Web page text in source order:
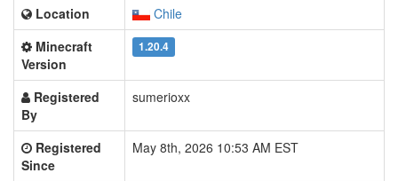
Location
Chile
Minecraft
Version
1.20.4
Registered
By
sumerioxx
Registered
Since
May 8th, 2026 10:53 AM EST